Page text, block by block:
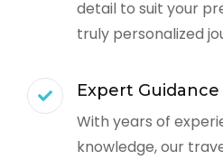
detail to suit your
truly personalized
Expert Guidance
With years of
knowledge, our